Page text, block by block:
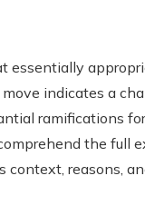
essentially
indicates a
ramifications
the full
reasons,